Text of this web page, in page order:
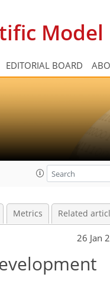
EDITORIAL BOARD
Metrics Related
26 Jan